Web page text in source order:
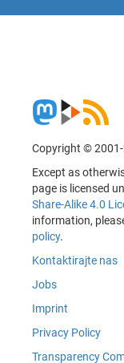
Copyright ©
Except as
page is licensed
Share-Alike 4.0
information,
policy.
Kontaktirajte nas
Jobs
Imprint
Privacy Policy
Transparency